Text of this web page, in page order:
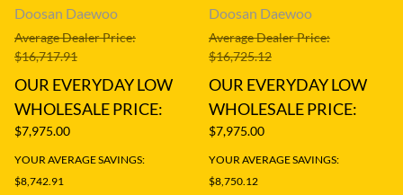
Doosan Daewoo
Average Dealer Price:
$16,717.91
OUR EVERYDAY LOW
WHOLESALE PRICE:
$7,975.00
YOUR AVERAGE SAVINGS:
$8,742.91
Doosan Daewoo
Average Dealer Price:
$16,725.12
OUR EVERYDAY LOW
WHOLESALE PRICE:
$7,975.00
YOUR AVERAGE SAVINGS:
$8,750.12